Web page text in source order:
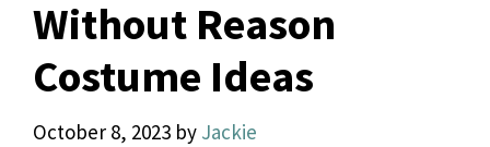
Without Reason
Costume Ideas
October 8, 2023 by Jackie